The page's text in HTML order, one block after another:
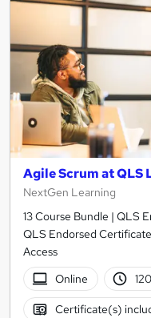
Agile Scrum at QLS
NextGen Learning
13 Course Bundle | QLS
QLS Endorsed
Access
Online
Certificate(s)